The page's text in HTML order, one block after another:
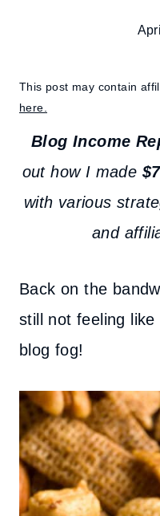
This post may contain
here.
Blog Income
out how I made $
with various
and
Back on the
still not feeling like
blog fog!